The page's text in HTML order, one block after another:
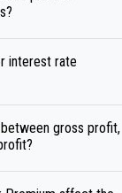
interest rate
gross profit,